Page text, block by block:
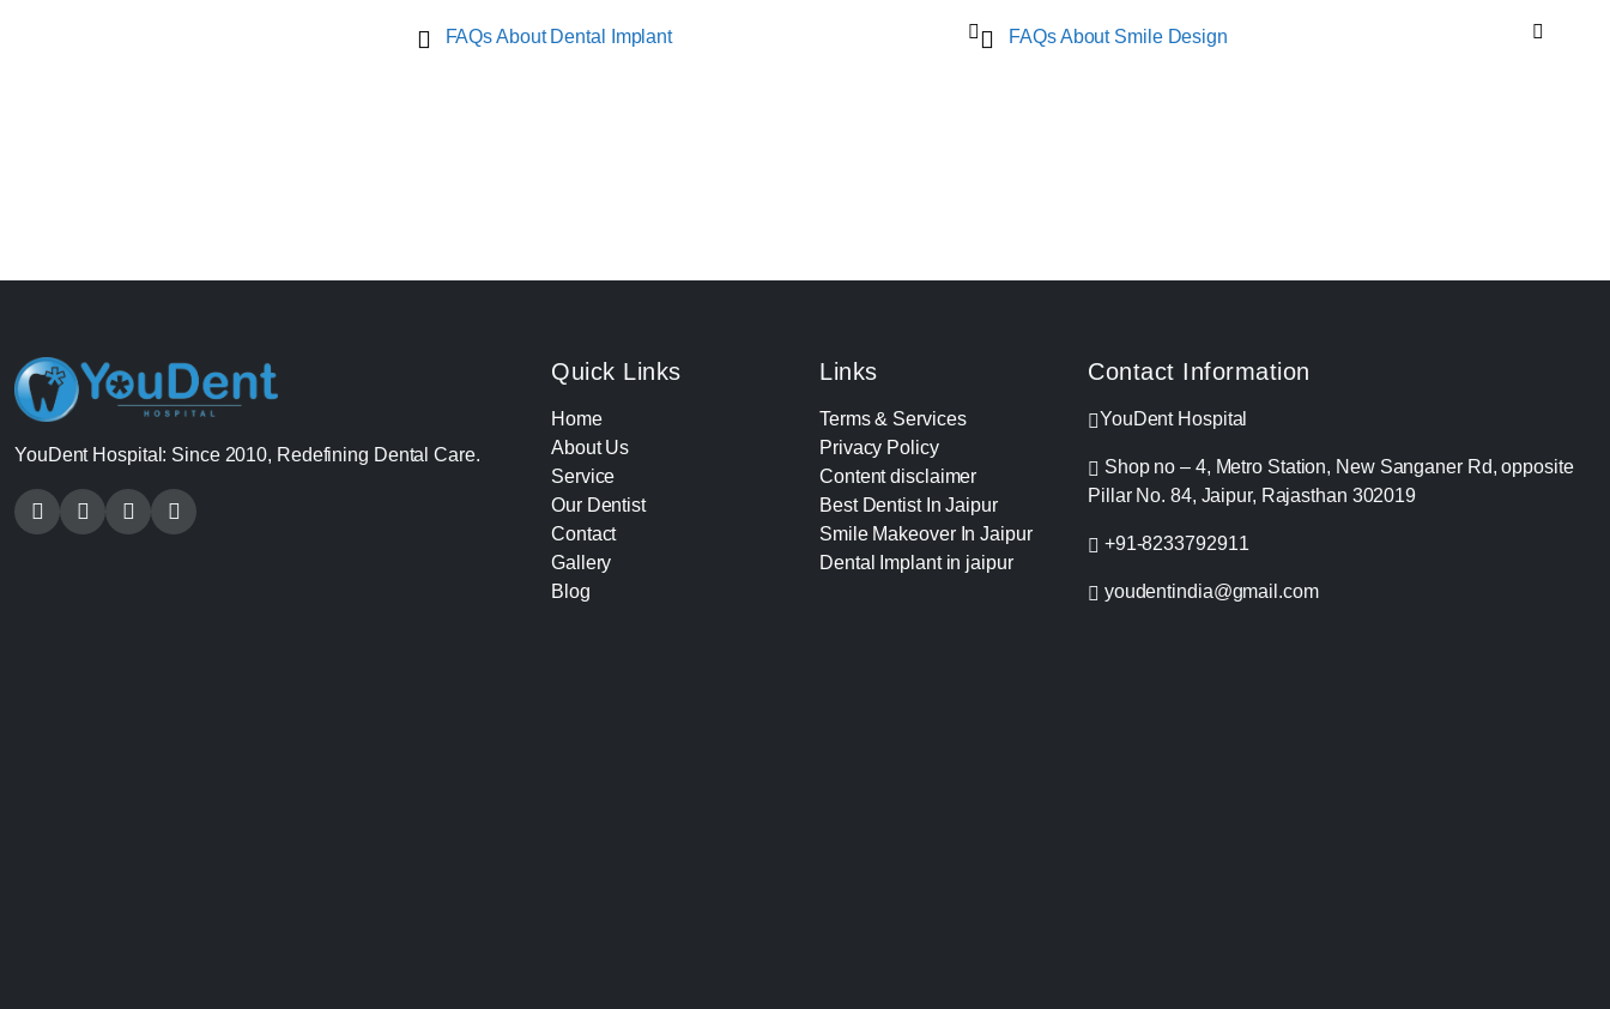
FAQs About Dental Implant FAQs About Smile Design
YouDent Hospital: Since 2010, Redefining Dental Care.
Quick Links
Home
About Us
Service
Our Dentist
Contact
Gallery
Blog
Links
Terms & Services
Privacy Policy
Content disclaimer
Best Dentist In Jaipur
Smile Makeover In Jaipur
Dental Implant in jaipur
Contact Information
YouDent Hospital
Shop no – 4, Metro Station, New Sanganer Rd, opposite
Pillar No. 84, Jaipur, Rajasthan 302019
+91-8233792911
youdentindia@gmail.com